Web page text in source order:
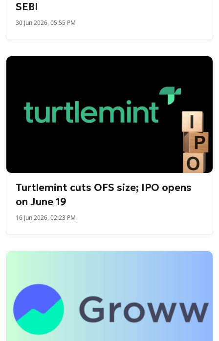
SEBI
30 Jun 2026, 05:55 PM
Turtlemint cuts OFS size; IPO opens
on June 19
16 Jun 2026, 02:23 PM